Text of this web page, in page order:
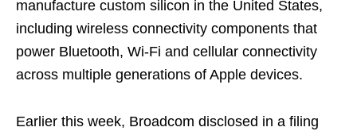
manufacture custom silicon in the United States,
including wireless connectivity components that
power Bluetooth, Wi-Fi and cellular connectivity
across multiple generations of Apple devices.
Earlier this week, Broadcom disclosed in a filing